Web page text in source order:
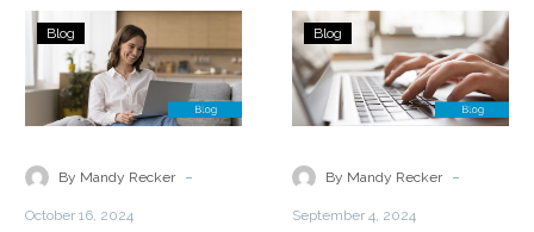
Top
5
Considerations
and
Checklist
Blog
By Mandy Recker -
October 16, 2024
Managed
Cloud
Services
—
Detection
Blog
By Mandy Recker -
September 4, 2024